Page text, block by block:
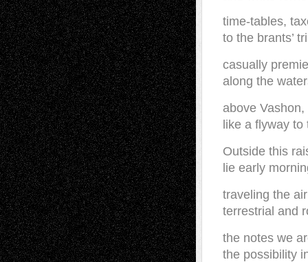
time-tables,
to the brants’
casually
along the
above
like a flyway
Outside this
lie early
traveling the
terrestrial and
the notes we
the possibility